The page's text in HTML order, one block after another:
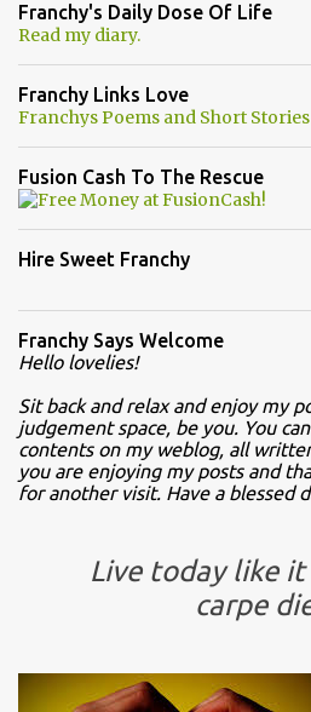
Franchy's Daily Dose Of Life
Read my diary.
Franchy Links Love
Franchys Poems and Short Stories
Fusion Cash To The Rescue
Hire Sweet Franchy
Franchy Says Welcome
Hello lovelies!
Sit back and relax and enjoy my
judgement space, be you. You
contents on my weblog, all
you are enjoying my posts and
for another visit. Have a blessed
Live today like
carpe